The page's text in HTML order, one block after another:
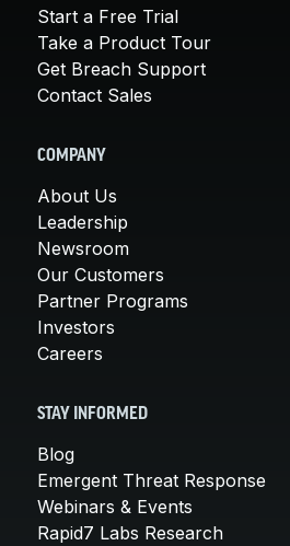
Start a Free Trial
Take a Product Tour
Get Breach Support
Contact Sales
COMPANY
About Us
Leadership
Newsroom
Our Customers
Partner Programs
Investors
Careers
STAY INFORMED
Blog
Emergent Threat Response
Webinars & Events
Rapid7 Labs Research